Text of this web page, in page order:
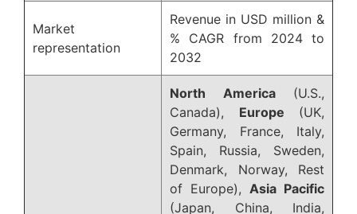
Market
representation
Revenue in USD million &
% CAGR from 2024 to
2032
North America(U.S.,
Canada), Europe (UK,
Germany, France, Italy,
Spain, Russia, Sweden,
Denmark, Norway, Rest
of Europe), Asia Pacific
(Japan, China, India,